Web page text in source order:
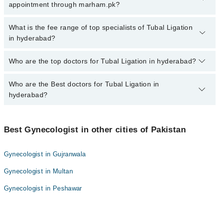
hyderabad, call at 042-34500888 or 042-34500888. There are no
appointment through marham.pk?
No, there are no extra charges to book an appointment through
marham.pk
What is the fee range of top specialists of Tubal Ligation
in hyderabad?
The fee for specialists of Tubal Ligation in hyderabad varies from
qualification.
Who are the top doctors for Tubal Ligation in hyderabad?
10 Tubal Ligation Doctors in hyderabad are:
Dr Sadia
Dr. Anita Roshan
Dr. Somia Sabeeh Awan
Asst. Prof. Dr. Samia Aijaz
Dr. Sadia Kadir
Who are the Best doctors for Tubal Ligation in
hyderabad?
Dr Sadia
Dr. Somia Sabeeh Awan
Best Gynecologist in other cities of Pakistan
Gynecologist in Gujranwala
Gynecologist in Multan
Gynecologist in Peshawar